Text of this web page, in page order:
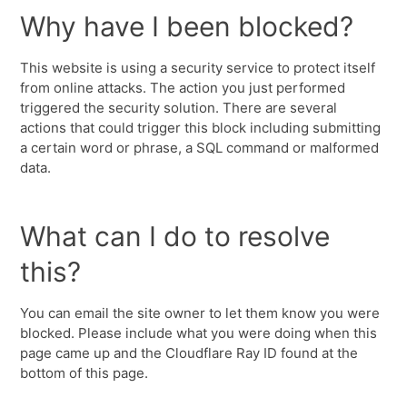
Why have I been blocked?
This website is using a security service to protect itself
from online attacks. The action you just performed
triggered the security solution. There are several
actions that could trigger this block including submitting
a certain word or phrase, a SQL command or malformed
data.
What can I do to resolve
this?
You can email the site owner to let them know you were
blocked. Please include what you were doing when this
page came up and the Cloudflare Ray ID found at the
bottom of this page.